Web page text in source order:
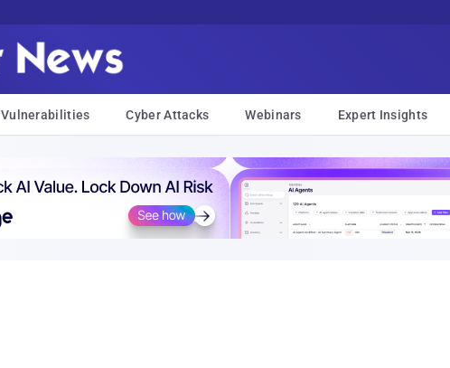
Vulnerabilities Cyber Attacks Webinars Expert Insights